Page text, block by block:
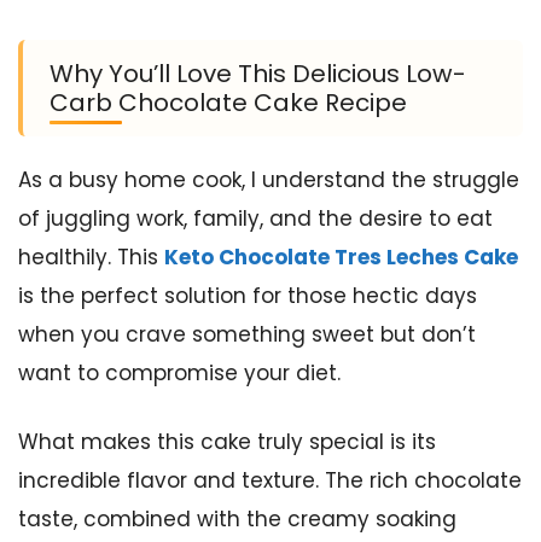
Why You’ll Love This Delicious Low-
Carb Chocolate Cake Recipe
As a busy home cook, I understand the struggle
of juggling work, family, and the desire to eat
healthily. This Keto Chocolate Tres Leches Cake
is the perfect solution for those hectic days
when you crave something sweet but don’t
want to compromise your diet.
What makes this cake truly special is its
incredible flavor and texture. The rich chocolate
taste, combined with the creamy soaking